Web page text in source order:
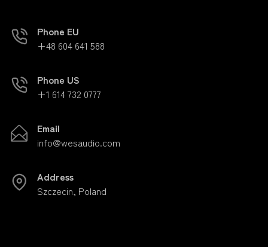
Phone EU
+48 604 641 588
Phone US
+1 614 732 0777
Email
info@wesaudio.com
Address
Szczecin, Poland